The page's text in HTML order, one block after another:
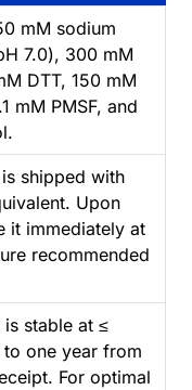
mM sodium
7.0), 300 mM
DTT, 150 mM
mM PMSF, and
shipped with
Upon
it immediately at
recommended
stable at ≤
to one year from
For optimal